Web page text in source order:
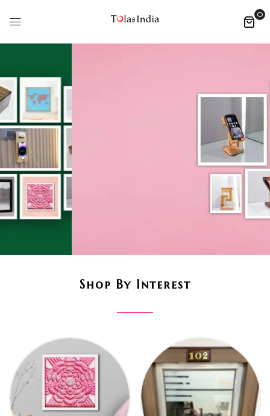
0
DECORE HOME
Indian
Handicrafts
Shop By Interest